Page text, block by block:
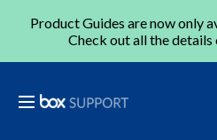
Product Guides are now only
Check out all the details